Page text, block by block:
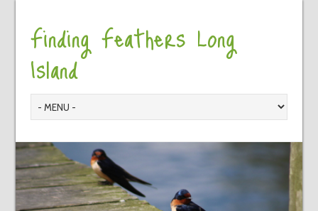
Finding Feathers Long
Island